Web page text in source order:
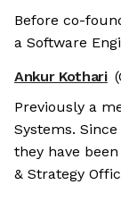
Before co-
a Software
Ankur Kothari
Previously a
Systems.
they have been
& Strategy